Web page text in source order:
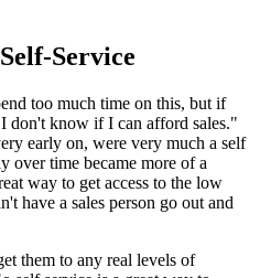
Service
too much time on this, but if
don't know if I can afford sales."
early on, were very much a self
over time became more of a
way to get access to the low
have a sales person go out and
them to any real levels of